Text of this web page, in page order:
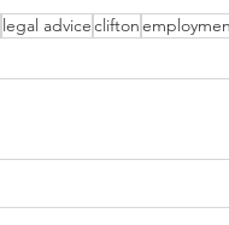
legal adviceclifton